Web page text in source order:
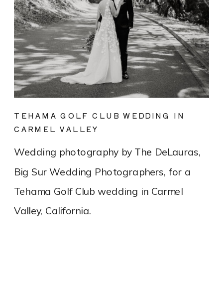
Wedding photography by The DeLauras,
Big Sur Wedding Photographers, for a
Tehama Golf Club wedding in Carmel
Valley, California.
TEHAMA GOLF CLUB WEDDING IN
CARMEL VALLEY